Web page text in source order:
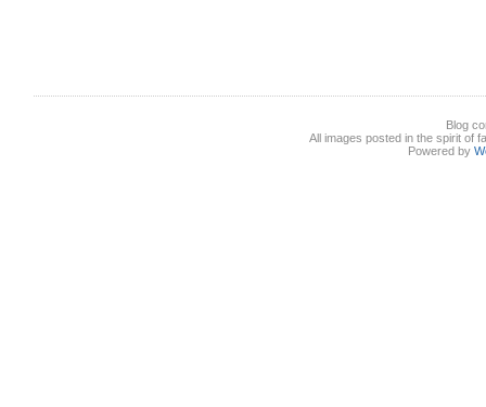
Blog
All images posted in the spirit of
Powered by